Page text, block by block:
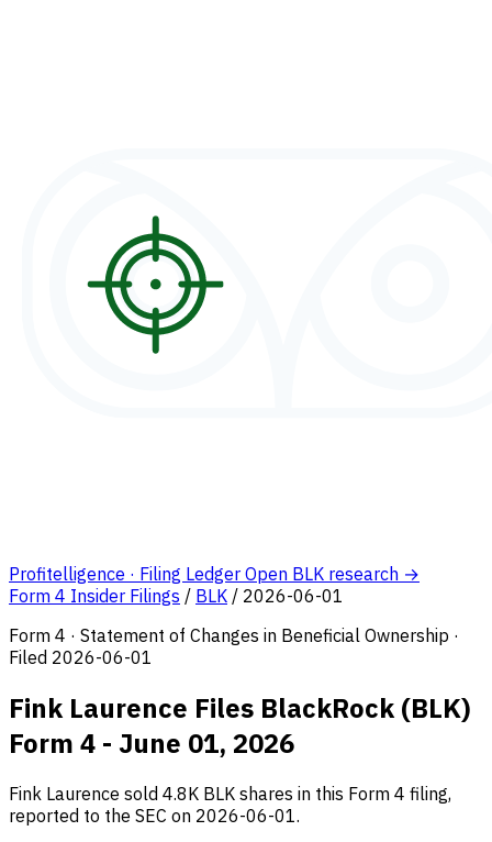
Profitelligence · Filing Ledger Open BLK research →
Form 4 Insider Filings / BLK / 2026-06-01
Form 4 · Statement of Changes in Beneficial Ownership ·
Filed 2026-06-01
Fink Laurence Files BlackRock (BLK)
Form 4 - June 01, 2026
Fink Laurence sold 4.8K BLK shares in this Form 4 filing,
reported to the SEC on 2026-06-01.